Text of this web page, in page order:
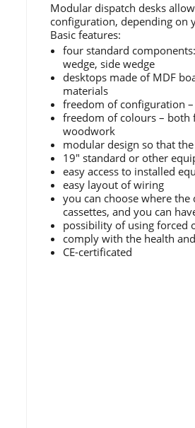
Modular dispatch desks
configuration, depending on
Basic features:
four standard
wedge, side wedge
desktops made of MDF
materials
freedom of configuration
freedom of colours – both
woodwork
modular design so that
19" standard or other
easy access to installed
easy layout of wiring
you can choose where
cassettes, and you can
possibility of using forced
comply with the health
CE-certificated